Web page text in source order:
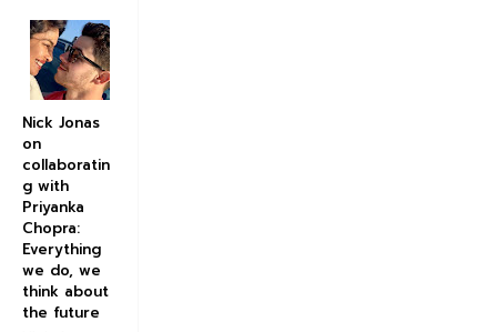
Nick Jonas
on
collaboratin
g with
Priyanka
Chopra:
Everything
we do, we
think about
the future